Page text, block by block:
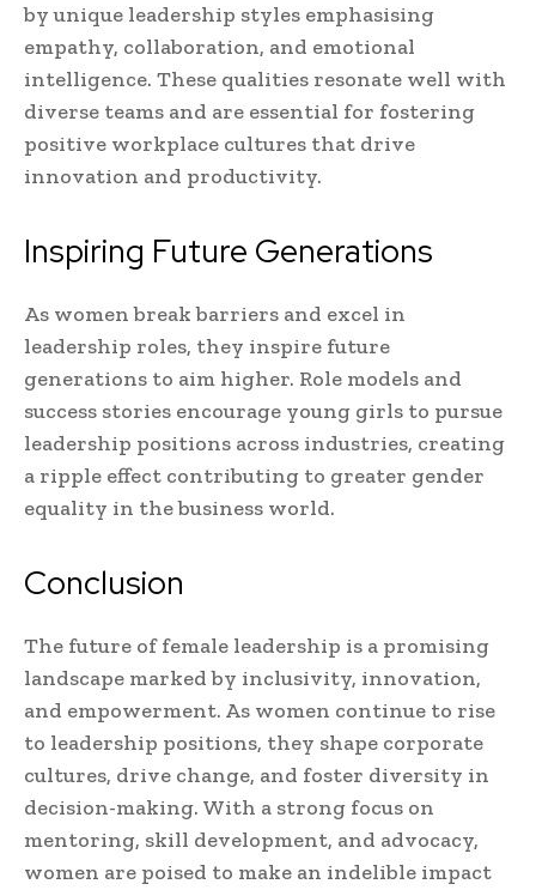
by unique leadership styles emphasising
empathy, collaboration, and emotional
intelligence. These qualities resonate well with
diverse teams and are essential for fostering
positive workplace cultures that drive
innovation and productivity.
Inspiring Future Generations
As women break barriers and excel in
leadership roles, they inspire future
generations to aim higher. Role models and
success stories encourage young girls to pursue
leadership positions across industries, creating
a ripple effect contributing to greater gender
equality in the business world.
Conclusion
The future of female leadership is a promising
landscape marked by inclusivity, innovation,
and empowerment. As women continue to rise
to leadership positions, they shape corporate
cultures, drive change, and foster diversity in
decision-making. With a strong focus on
mentoring, skill development, and advocacy,
women are poised to make an indelible impact